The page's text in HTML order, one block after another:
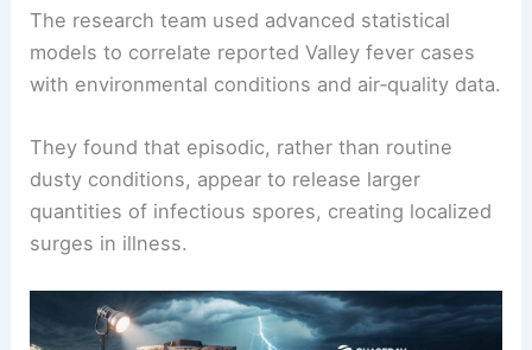
Valley Fever, Climate, and Public Health in the
Desert Southwest
models to correlate reported Valley fever cases
with environmental conditions and air‑quality data.
They found that episodic, rather than routine
quantities of infectious spores, creating localized
surges in illness.